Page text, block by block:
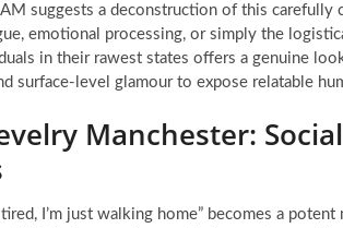
suggests a deconstruction of this carefully
emotional processing, or simply the
in their rawest states offers a genuine
surface-level glamour to expose relatable
Manchester:
I’m just walking home” becomes a